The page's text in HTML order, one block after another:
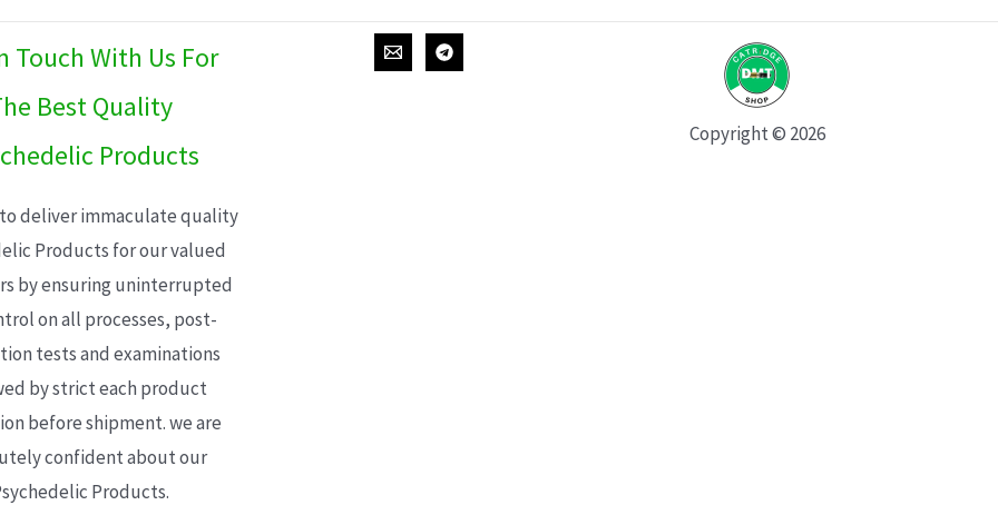
Touch With Us For
Best Quality
Products
deliver immaculate quality
Products for our valued
by ensuring uninterrupted
on all processes, post-
tests and examinations
by strict each product
before shipment. we are
confident about our
Products.
Copyright © 2026